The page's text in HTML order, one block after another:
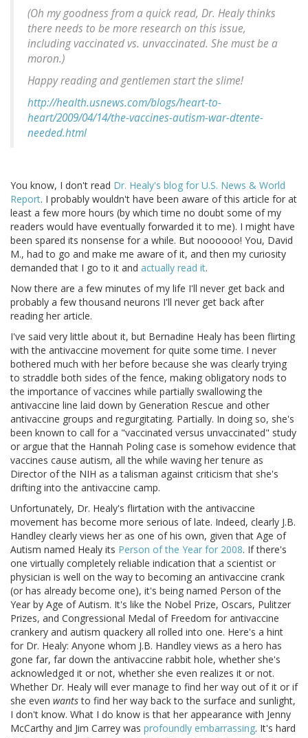
(Oh my goodness from a quick read, Dr. Healy thinks
there needs to be more research on this issue,
including vaccinated vs. unvaccinated. She must be a
moron.)
Happy reading and gentlemen start the slime!
http://health.usnews.com/blogs/heart-to-
heart/2009/04/14/the-vaccines-autism-war-dtente-
needed.html
You know, I don't read Dr. Healy's blog for U.S. News & World
Report. I probably wouldn't have been aware of this article for at
least a few more hours (by which time no doubt some of my
readers would have eventually forwarded it to me). I might have
been spared its nonsense for a while. But noooooo! You, David
M., had to go and make me aware of it, and then my curiosity
demanded that I go to it and actually read it.
Now there are a few minutes of my life I'll never get back and
probably a few thousand neurons I'll never get back after
reading her article.
I've said very little about it, but Bernadine Healy has been flirting
with the antivaccine movement for quite some time. I never
bothered much with her before because she was clearly trying
to straddle both sides of the fence, making obligatory nods to
the importance of vaccines while partially swallowing the
antivaccine line laid down by Generation Rescue and other
antivaccine groups and regurgitating. Partially. In doing so, she's
been known to call for a "vaccinated versus unvaccinated" study
or argue that the Hannah Poling case is somehow evidence that
vaccines cause autism, all the while waving her tenure as
Director of the NIH as a talisman against criticism that she's
drifting into the antivaccine camp.
Unfortunately, Dr. Healy's flirtation with the antivaccine
movement has become more serious of late. Indeed, clearly J.B.
Handley clearly views her as one of his own, given that Age of
Autism named Healy its Person of the Year for 2008. If there's
one virtually completely reliable indication that a scientist or
physician is well on the way to becoming an antivaccine crank
(or has already become one), it's being named Person of the
Year by Age of Autism. It's like the Nobel Prize, Oscars, Pulitzer
Prizes, and Congressional Medal of Freedom for antivaccine
crankery and autism quackery all rolled into one. Here's a hint
for Dr. Healy: Anyone whom J.B. Handley views as a hero has
gone far, far down the antivaccine rabbit hole, whether she's
acknowledged it or not, whether she even realizes it or not.
Whether Dr. Healy will ever manage to find her way out of it or if
she even wantsto find her way back to the surface and sunlight,
I don't know. What I do know is that her appearance with Jenny
McCarthy and Jim Carrey was profoundly embarrassing. It's hard